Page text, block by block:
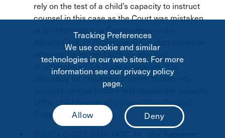
rely on the test of a child’s capacity to instruct
counsel in this case as the Court was mistaken
in its reference to a Commentary in the
Code of Professional Conduct
referencing learned authors who had
misinterpreted the Code provisions. It is
ultimately for children’s counsel to take into
account various factors and assess the capacity
of the child to instruct counsel (See Special
Considerations below).
Tracking Preferences
We use cookie and similar
technologies in our web sites. For more
information see our privacy policy
page.